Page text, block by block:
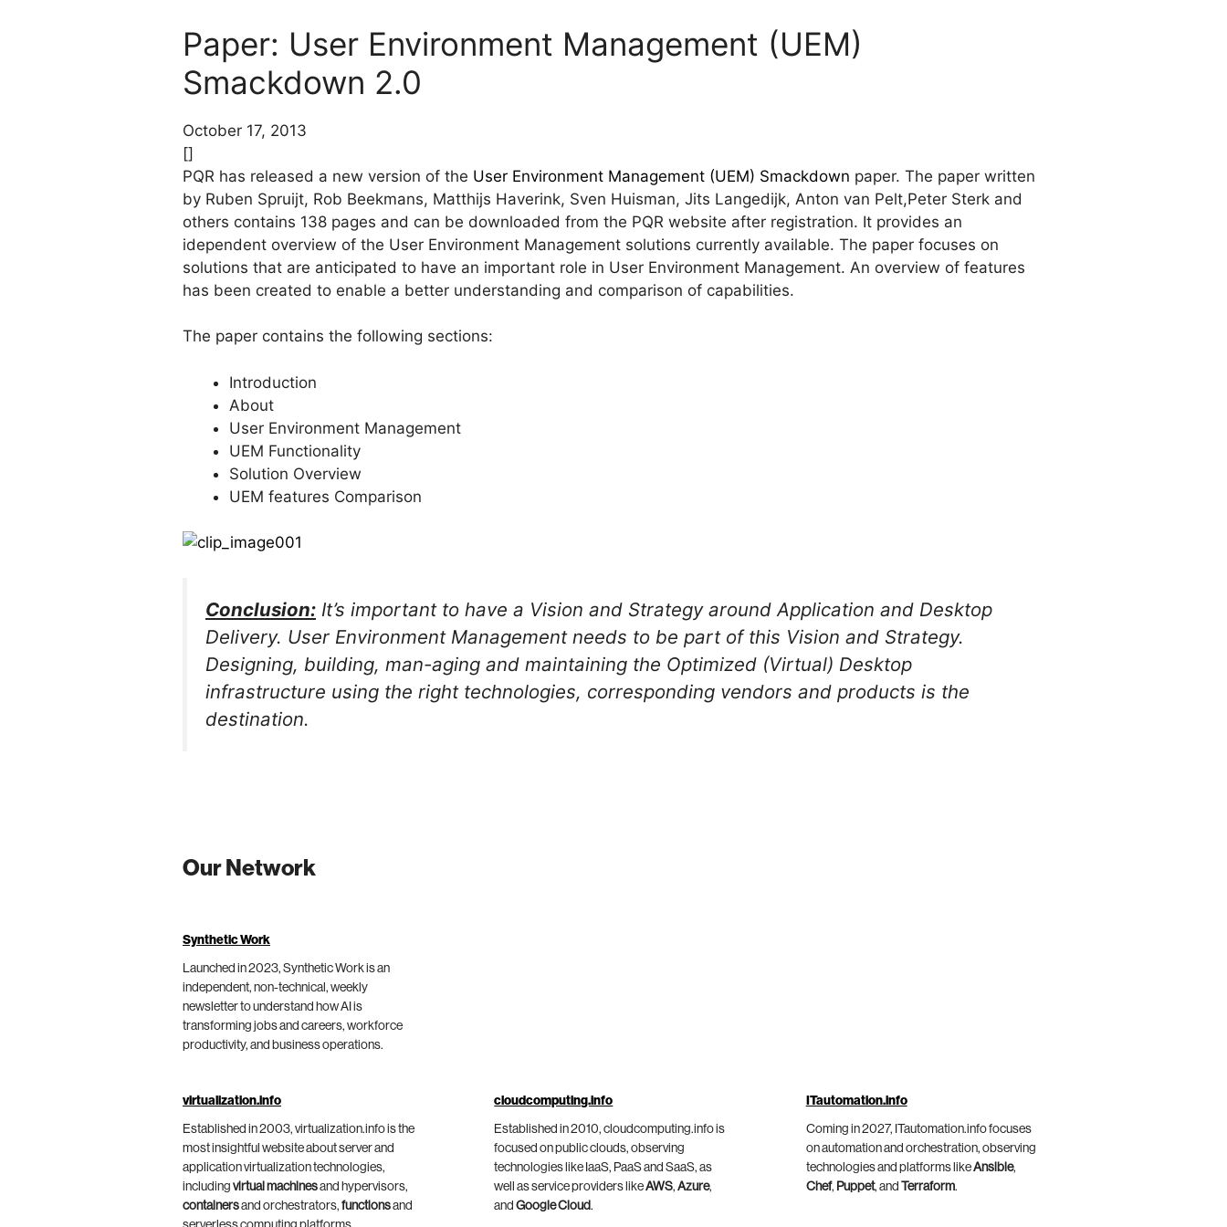
Paper: User Environment Management (UEM)
Smackdown 2.0
October 17, 2013
[]
PQR has released a new version of the User Environment Management (UEM) Smackdown paper. The paper written
by Ruben Spruijt, Rob Beekmans, Matthijs Haverink, Sven Huisman, Jits Langedijk, Anton van Pelt,Peter Sterk and
others contains 138 pages and can be downloaded from the PQR website after registration. It provides an
idependent overview of the User Environment Management solutions currently available. The paper focuses on
solutions that are anticipated to have an important role in User Environment Management. An overview of features
has been created to enable a better understanding and comparison of capabilities.
The paper contains the following sections:
Introduction
About
User Environment Management
UEM Functionality
Solution Overview
UEM features Comparison
Conclusion: It’s important to have a Vision and Strategy around Application and Desktop
Delivery. User Environment Management needs to be part of this Vision and Strategy.
Designing, building, man-aging and maintaining the Optimized (Virtual) Desktop
infrastructure using the right technologies, corresponding vendors and products is the
destination.
Our Network
Synthetic Work
Launched in 2023, Synthetic Work is an
independent, non-technical, weekly
newsletter to understand how AI is
transforming jobs and careers, workforce
productivity, and business operations.
virtualization.info
Established in 2003, virtualization.info is the
most insightful website about server and
application virtualization technologies,
including virtual machinesand hypervisors,
containersand orchestrators, functionsand
cloudcomputing.info
Established in 2010, cloudcomputing.info is
focused on public clouds, observing
technologies like IaaS, PaaS and SaaS, as
well as service providers likeAWS,Azure,
andGoogle Cloud.
ITautomation.info
Coming in 2027, ITautomation.info focuses
on automation and orchestration, observing
technologies and platforms likeAnsible,
Chef, Puppet, and Terraform.